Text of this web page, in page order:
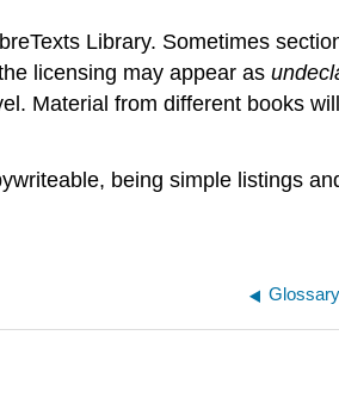
Library. Sometimes
licensing may appear as
Material from different books
being simple listings
Glossary